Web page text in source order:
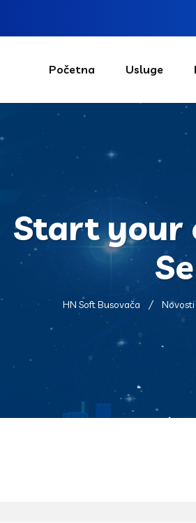
Početna Usluge
Start your
HN Soft Busovača Novosti